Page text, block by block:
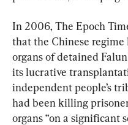
In 2006, The Epoch
that the Chinese
organs of detained
its lucrative
independent people’s
had been killing
organs “on a significant